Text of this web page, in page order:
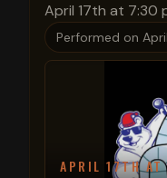
April 17th at 7:30
Performed on
APRIL 17TH